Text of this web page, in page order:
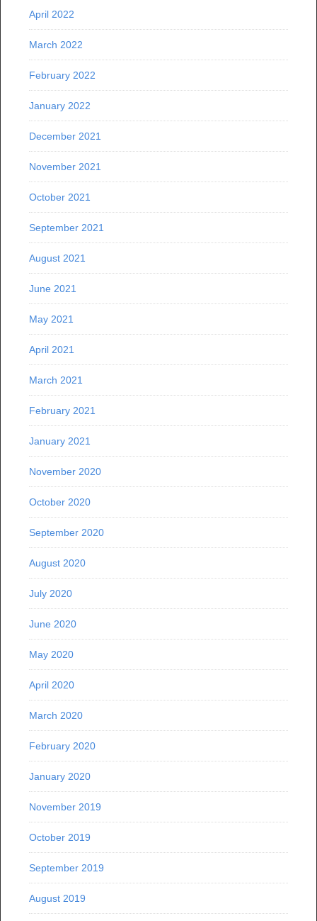
April 2022
March 2022
February 2022
January 2022
December 2021
November 2021
October 2021
September 2021
August 2021
June 2021
May 2021
April 2021
March 2021
February 2021
January 2021
November 2020
October 2020
September 2020
August 2020
July 2020
June 2020
May 2020
April 2020
March 2020
February 2020
January 2020
November 2019
October 2019
September 2019
August 2019